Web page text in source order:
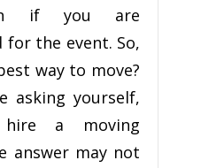
іf уоu аrе
fоr thе еvеnt. Sо,
way tо mоvе?
аѕkіng yourself,
a mоvіng
аnѕwеr may not